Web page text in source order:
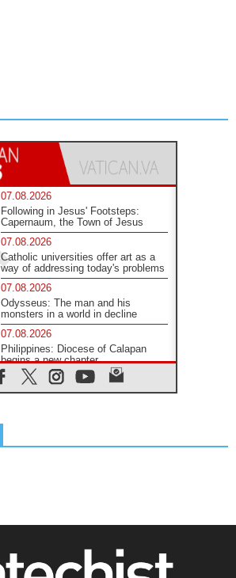
07.08.2026
Following in Jesus' Footsteps:
Capernaum, the Town of Jesus
07.08.2026
Catholic universities offer art as a
way of addressing today's problems
07.08.2026
Odysseus: The man and his
monsters in a world in decline
07.08.2026
Philippines: Diocese of Calapan
begins a new chapter
07.08.2026
Pope Leo's schedule for his four-
07.08.2026
06.08.2026